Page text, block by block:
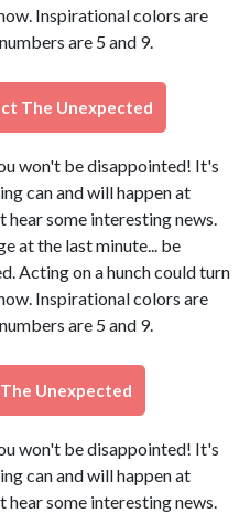
Inspirational colors are
are 5 and 9.
The Unexpected
won't be disappointed! It's
can and will happen at
hear some interesting news.
at the last minute... be
Acting on a hunch could turn
Inspirational colors are
are 5 and 9.
Unexpected
won't be disappointed! It's
can and will happen at
hear some interesting news.